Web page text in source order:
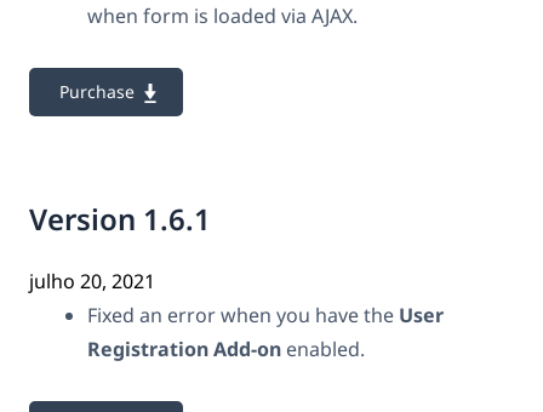
when form is loaded via AJAX.
Purchase
Version 1.6.1
julho 20, 2021
Fixed an error when you have the User
Registration Add-on enabled.